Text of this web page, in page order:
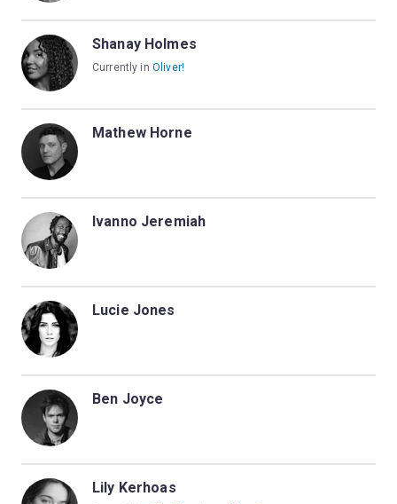
Shanay Holmes
Currently in Oliver!
Mathew Horne
Ivanno Jeremiah
Lucie Jones
Ben Joyce
Lily Kerhoas